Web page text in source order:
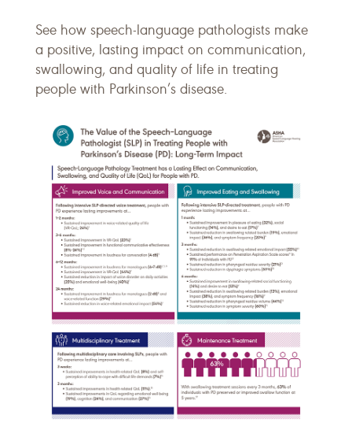
See how speech-language pathologists make
a positive, lasting impact on communication,
swallowing, and quality of life in treating
people with Parkinson’s disease.